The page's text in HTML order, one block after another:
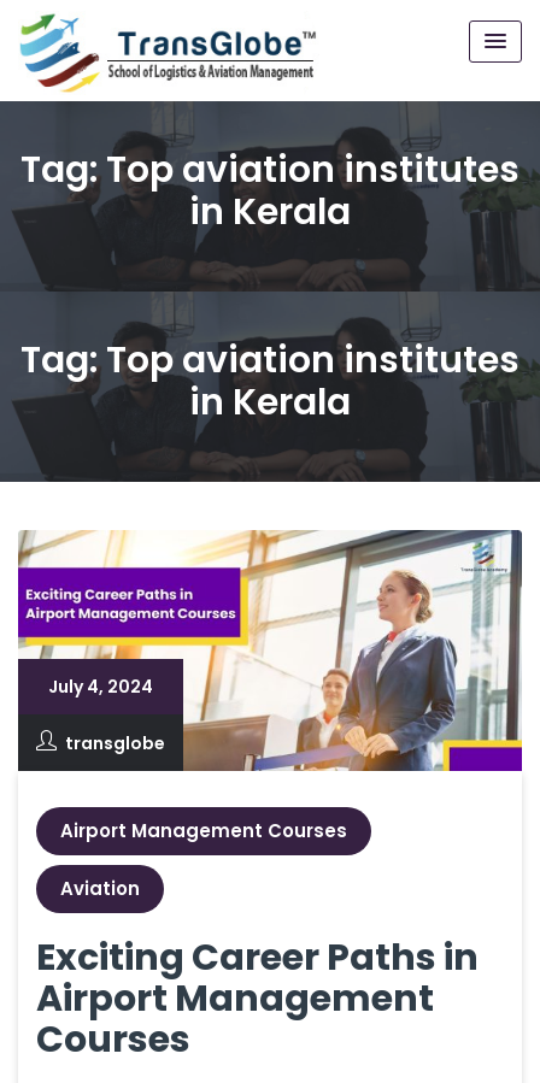
Tag:Top aviation institutes
in Kerala
Tag:Top aviation institutes
in Kerala
July 4, 2024
transglobe
Airport Management Courses
Aviation
Exciting Career Paths in
Airport Management
Courses